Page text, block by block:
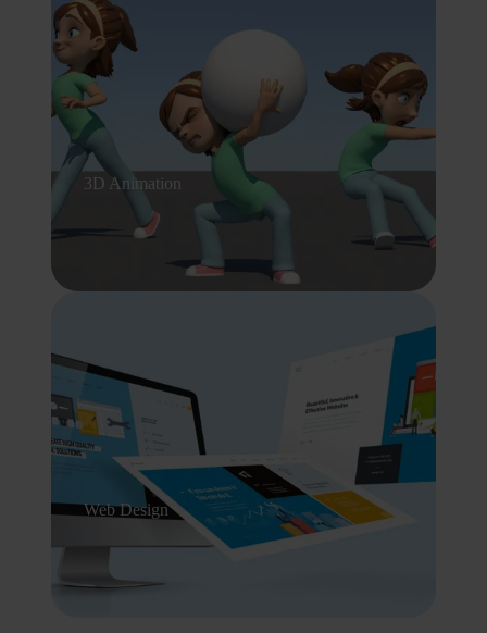
3D Animation
Web Design